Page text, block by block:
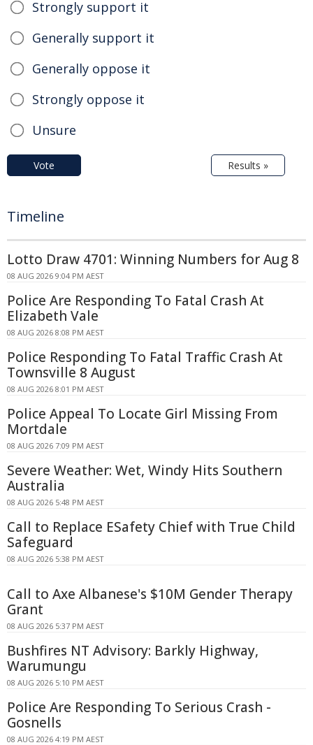
Strongly support it
Generally support it
Generally oppose it
Strongly oppose it
Unsure
Vote Results »
Timeline
Lotto Draw 4701: Winning Numbers for Aug 8
08 AUG 2026 9:04 PM AEST
Police Are Responding To Fatal Crash At
Elizabeth Vale
08 AUG 2026 8:08 PM AEST
Police Responding To Fatal Traffic Crash At
Townsville 8 August
08 AUG 2026 8:01 PM AEST
Police Appeal To Locate Girl Missing From
Mortdale
08 AUG 2026 7:09 PM AEST
Severe Weather: Wet, Windy Hits Southern
Australia
08 AUG 2026 5:48 PM AEST
Call to Replace ESafety Chief with True Child
Safeguard
08 AUG 2026 5:38 PM AEST
Call to Axe Albanese's $10M Gender Therapy
Grant
08 AUG 2026 5:37 PM AEST
Bushfires NT Advisory: Barkly Highway,
Warumungu
08 AUG 2026 5:10 PM AEST
Police Are Responding To Serious Crash -
Gosnells
08 AUG 2026 4:19 PM AEST